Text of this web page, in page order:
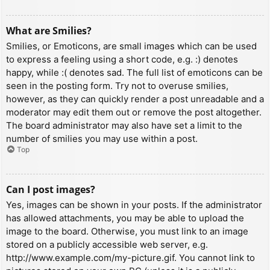
What are Smilies?
Smilies, or Emoticons, are small images which can be used
to express a feeling using a short code, e.g. :) denotes
happy, while :( denotes sad. The full list of emoticons can be
seen in the posting form. Try not to overuse smilies,
however, as they can quickly render a post unreadable and a
moderator may edit them out or remove the post altogether.
The board administrator may also have set a limit to the
number of smilies you may use within a post.
Top
Can I post images?
Yes, images can be shown in your posts. If the administrator
has allowed attachments, you may be able to upload the
image to the board. Otherwise, you must link to an image
stored on a publicly accessible web server, e.g.
http://www.example.com/my-picture.gif. You cannot link to